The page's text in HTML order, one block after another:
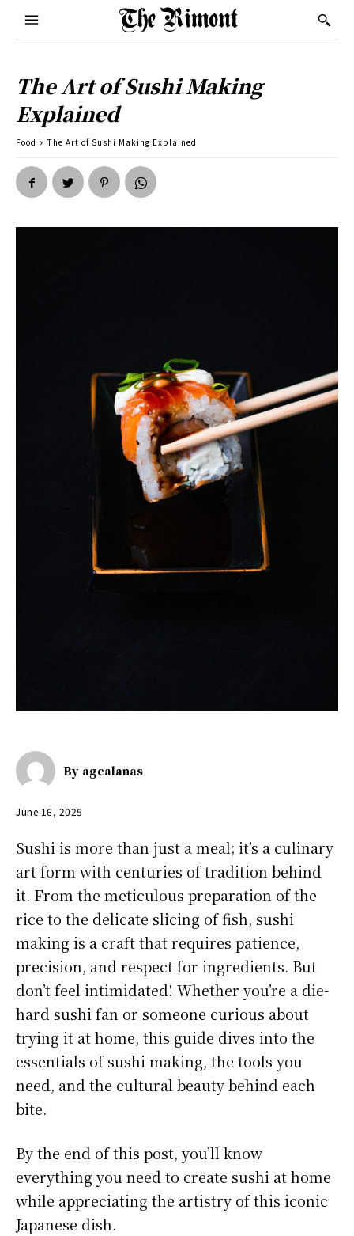
The Art of Sushi Making
Explained
Food The Art of Sushi Making Explained
By agcalanas
June 16, 2025
Sushi is more than just a meal; it’s a culinary
art form with centuries of tradition behind
it. From the meticulous preparation of the
rice to the delicate slicing of fish, sushi
making is a craft that requires patience,
precision, and respect for ingredients. But
don’t feel intimidated! Whether you’re a die-
hard sushi fan or someone curious about
trying it at home, this guide dives into the
essentials of sushi making, the tools you
need, and the cultural beauty behind each
bite.
By the end of this post, you’ll know
everything you need to create sushi at home
while appreciating the artistry of this iconic
Japanese dish.